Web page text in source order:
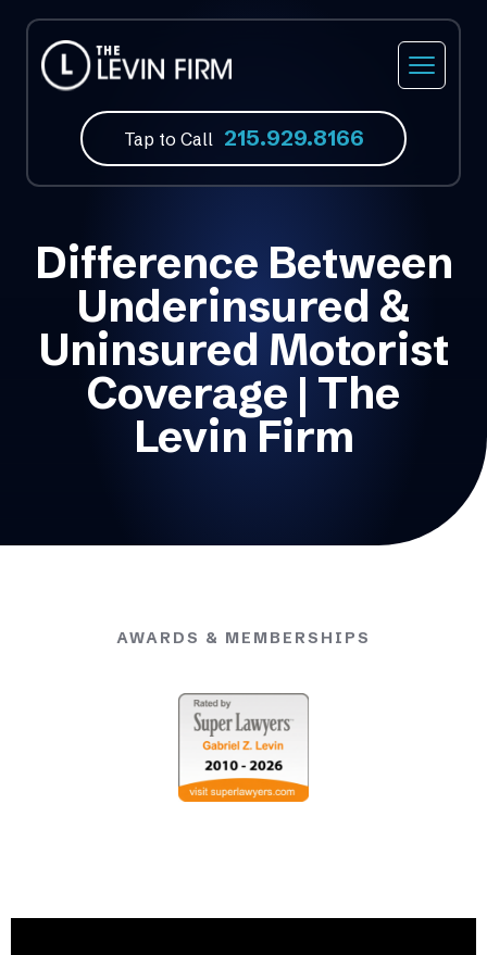
Tap to Call 215.929.8166
Difference Between
Underinsured &
Uninsured Motorist
Coverage | The
Levin Firm
AWARDS & MEMBERSHIPS